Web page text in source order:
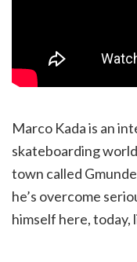
Marco Kada is an
skateboarding
town called
he’s overcome
himself here,